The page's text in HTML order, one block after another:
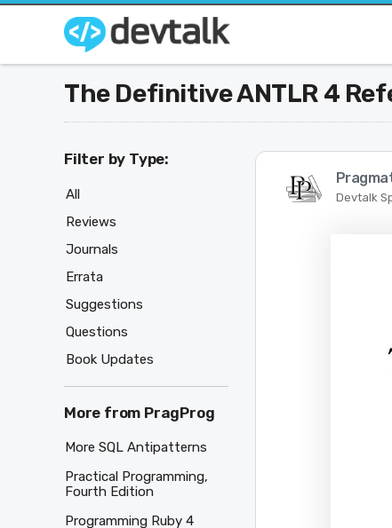
The Definitive ANTLR 4
Devtalk
Filter by Type:
All
Reviews
Journals
Errata
Suggestions
Questions
Book Updates
More from PragProg
More SQL Antipatterns
Practical Programming,
Fourth Edition
Programming Ruby 4